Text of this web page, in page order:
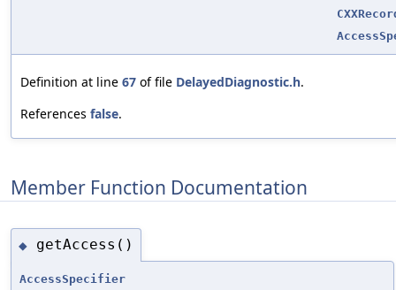
Definition at line 67 of file DelayedDiagnostic.h.
References false.
Member Function Documentation
◆ getAccess()
AccessSpecifier